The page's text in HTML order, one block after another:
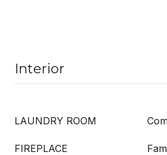
Interior
LAUNDRY ROOM
FIREPLACE